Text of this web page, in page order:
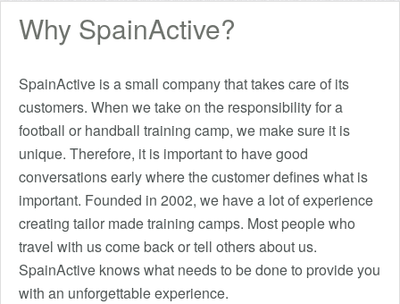
Why SpainActive?
SpainActive is a small company that takes care of its
customers. When we take on the responsibility for a
football or handball training camp, we make sure it is
unique. Therefore, it is important to have good
conversations early where the customer defines what is
important. Founded in 2002, we have a lot of experience
creating tailor made training camps. Most people who
travel with us come back or tell others about us.
SpainActive knows what needs to be done to provide you
with an unforgettable experience.